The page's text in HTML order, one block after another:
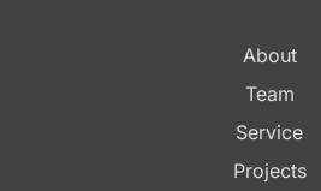
About
Team
Service
Projects